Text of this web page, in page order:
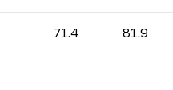
71.4 81.9